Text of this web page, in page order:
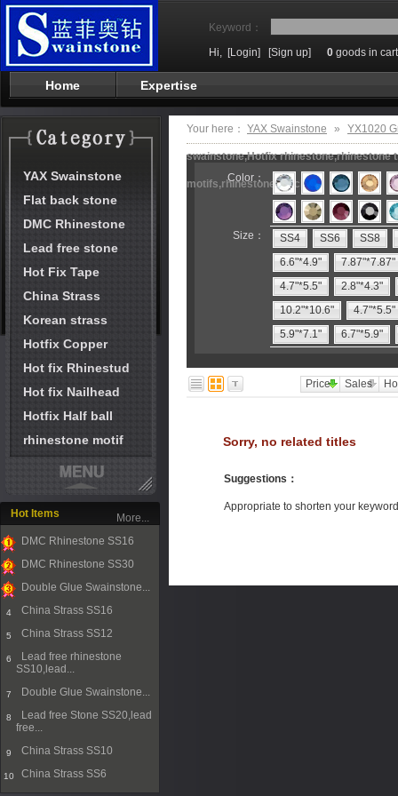
Keyword：
Hi, [Login] [Sign up] 0 goods in cart
Home Expertise
YAX Swainstone
Flat back stone
DMC Rhinestone
Lead free stone
Hot Fix Tape
China Strass
Korean strass
Hotfix Copper
Hot fix Rhinestud
Hot fix Nailhead
Hotfix Half ball
rhinestone motif
Hot Items
1
DMC Rhinestone SS16
2
DMC Rhinestone SS30
Double Glue Swainstone...
4 China Strass SS16
5 China Strass SS12
6
Lead free rhinestone
SS10,lead...
7 Double Glue Swainstone...
8
Lead free Stone SS20,lead
free...
9 China Strass SS10
10 China Strass SS6
More...
Your here： YAX Swainstone » YX1020
swainstone,Hotfix rhinestone,rhinestone
motifs,rhinestone machine
Color：
Size： SS4 SS6
SS8
6.6"*4.9"
7.87"*7.87"
4.7"*5.5"
2.8"*4.3"
10.2"*10.6"
4.7"*5.5"
5.9"*7.1"
6.7"*5.9"
Price Sales
Sorry, no related titles
Suggestions ：
Appropriate to shorten your